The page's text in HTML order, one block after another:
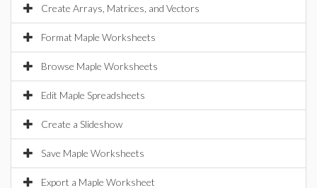
Create Arrays, Matrices, and Vectors
Format Maple Worksheets
Browse Maple Worksheets
Edit Maple Spreadsheets
Create a Slideshow
Save Maple Worksheets
Export a Maple Worksheet